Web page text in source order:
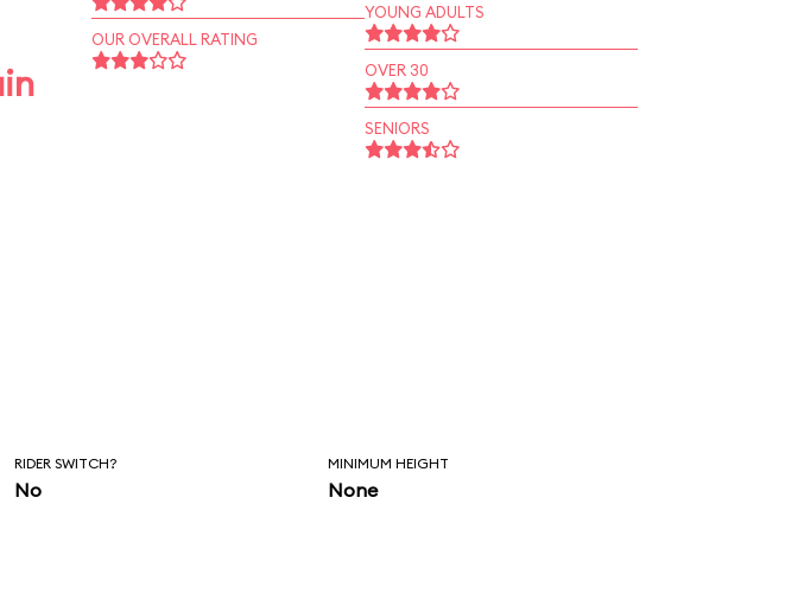
OUR OVERALL RATING
YOUNG ADULTS
OVER 30
SENIORS
RIDER SWITCH?
No
MINIMUM HEIGHT
None